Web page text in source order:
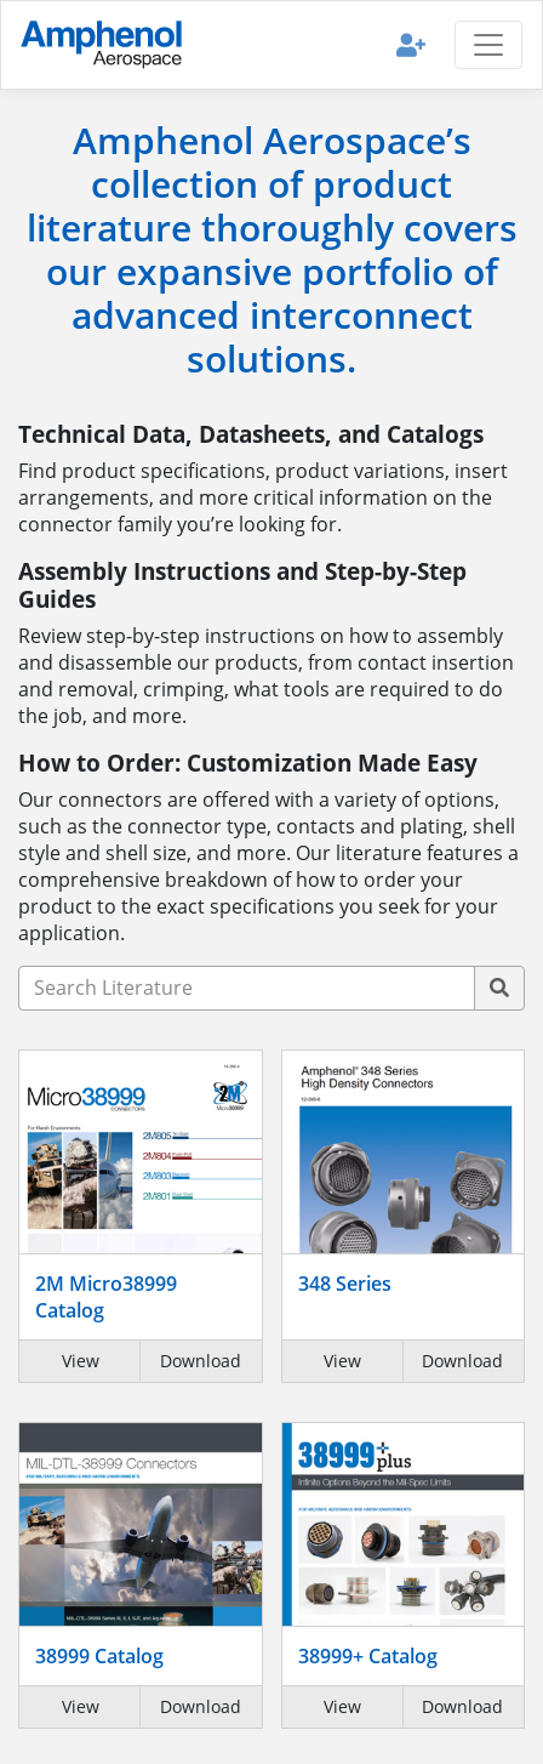
Amphenol Aerospace’s
collection of product
literature thoroughly covers
our expansive portfolio of
advanced interconnect
solutions.
Technical Data, Datasheets, and Catalogs
Find product specifications, product variations, insert
arrangements, and more critical information on the
connector family you’re looking for.
Assembly Instructions and Step-by-Step
Guides
Review step-by-step instructions on how to assembly
and disassemble our products, from contact insertion
and removal, crimping, what tools are required to do
the job, and more.
How to Order: Customization Made Easy
Our connectors are offered with a variety of options,
such as the connector type, contacts and plating, shell
style and shell size, and more. Our literature features a
comprehensive breakdown of how to order your
product to the exact specifications you seek for your
application.
2M Micro38999
Catalog
View Download
348 Series
View Download
38999 Catalog
View Download
38999+ Catalog
View Download